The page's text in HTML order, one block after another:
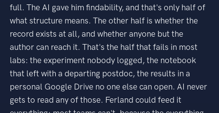
full. The AI gave him findability, and that's only half of
what structure means. The other half is whether the
record exists at all, and whether anyone but the
author can reach it. That's the half that fails in most
labs: the experiment nobody logged, the notebook
that left with a departing postdoc, the results in a
personal Google Drive no one else can open. AI never
gets to read any of those. Ferland could feed it